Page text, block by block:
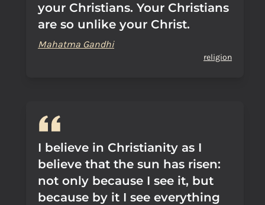
your Christians. Your Christians
are so unlike your Christ.
Mahatma Gandhi
religion
I believe in Christianity as I
believe that the sun has risen:
not only because I see it, but
because by it I see everything